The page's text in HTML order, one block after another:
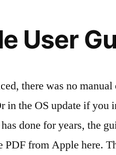
User
there was no
in the OS update if you
done for years, the
PDF from Apple here.